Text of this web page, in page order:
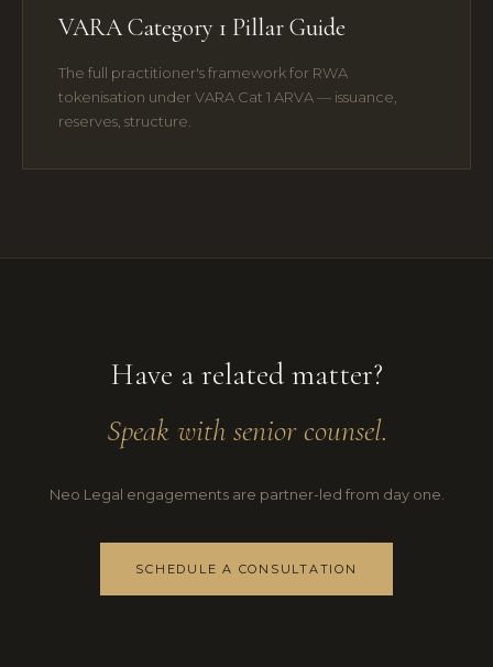
VARA Category 1 Pillar Guide
The full practitioner's framework for RWA
tokenisation under VARA Cat 1 ARVA — issuance,
reserves, structure.
Have a related matter?
Speak with senior counsel.
Neo Legal engagements are partner-led from day one.
SCHEDULE A CONSULTATION